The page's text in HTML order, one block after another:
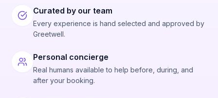
Curated by our team
Every experience is hand selected and approved by
Greetwell.
Personal concierge
Real humans available to help before, during, and
after your booking.